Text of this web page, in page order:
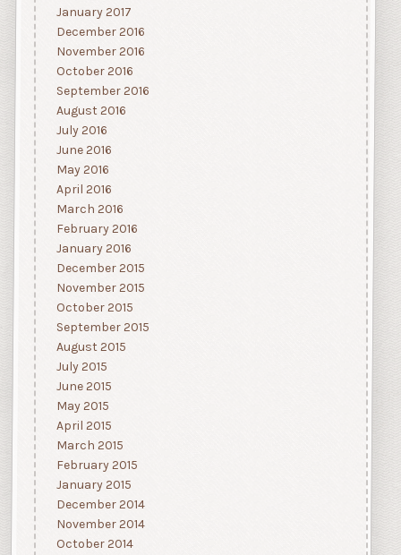
January 2017
December 2016
November 2016
October 2016
September 2016
August 2016
July 2016
June 2016
May 2016
April 2016
March 2016
February 2016
January 2016
December 2015
November 2015
October 2015
September 2015
August 2015
July 2015
June 2015
May 2015
April 2015
March 2015
February 2015
January 2015
December 2014
November 2014
October 2014